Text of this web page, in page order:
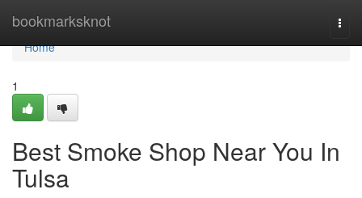
bookmarksknot
Home
Home
1
Best Smoke Shop Near You In
Tulsa